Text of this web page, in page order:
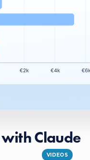
Claude
VIDEOS